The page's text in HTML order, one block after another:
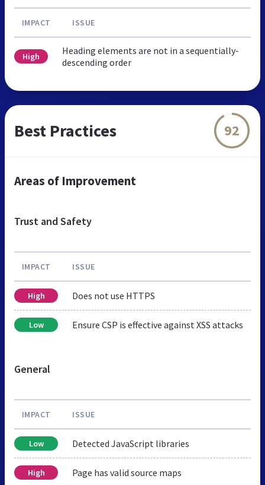
IMPACT ISSUE
High
Heading elements are not in a sequentially-
descending order
Best Practices 92
Areas of Improvement
Trust and Safety
IMPACT ISSUE
High Does not use HTTPS
Low Ensure CSP is effective against XSS attacks
General
IMPACT ISSUE
Low Detected JavaScript libraries
High Page has valid source maps